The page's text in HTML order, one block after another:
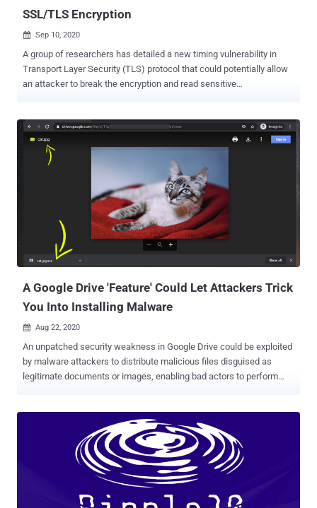
SSL/TLS Encryption
 Sep 10, 2020
A group of researchers has detailed a new timing vulnerability in
Transport Layer Security (TLS) protocol that could potentially allow
an attacker to break the encryption and read sensitive
protocol (versions 1.2 and lower) to extract the shared secret key
used for secure communications between two parties. "The root
cause for this side channel is that the TLS standard encourages
non-constant-time processing of the DH secret," the researchers
explained their findings in a paper. "If the server reuses ephemeral
keys, this side channel may allow an attacker to recover the
premaster secret by solving an instance of the Hidden Number
hard to exploit and relies on very precise timing measurements and
on a specific server configuration to be exploitable. ...
A Google Drive 'Feature' Could Let Attackers Trick
You Into Installing Malware
 Aug 22, 2020
An unpatched security weakness in Google Drive could be exploited
by malware attackers to distribute malicious files disguised as
legitimate documents or images, enabling bad actors to perform
left unpatched—resides in the " manage versions " functionality
offered by Google Drive that allows users to upload and manage
different versions of a file, as well as in the way its interface
provides a new version of the files to the users. Logically, the
manage versions functionally should allow Google Drive users to
update an older version of a file with a new version having the same